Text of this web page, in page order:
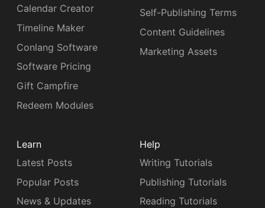
Calendar Creator
Timeline Maker
Conlang Software
Software Pricing
Gift Campfire
Redeem Modules
Self-Publishing Terms
Content Guidelines
Marketing Assets
Learn
Latest Posts
Popular Posts
News & Updates
Help
Writing Tutorials
Publishing Tutorials
Reading Tutorials